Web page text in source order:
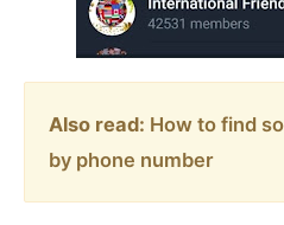
Also read: How to find
by phone number